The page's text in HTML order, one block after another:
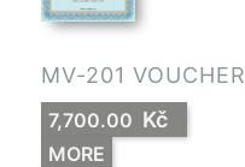
MV-201 VOUCHER
7,700.00 Kč
MORE